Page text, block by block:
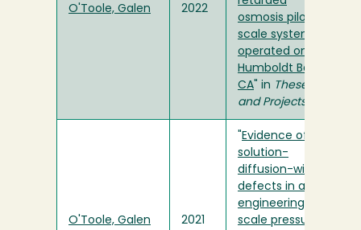
O'Toole, Galen 2022
osmosis pilot-
scale system
operated on
Humboldt Bay,
CA " in Theses
and Projects
O'Toole, Galen 2021
Evidence of
solution-
diffusion-with-
defects in an
engineering-
scale pressure